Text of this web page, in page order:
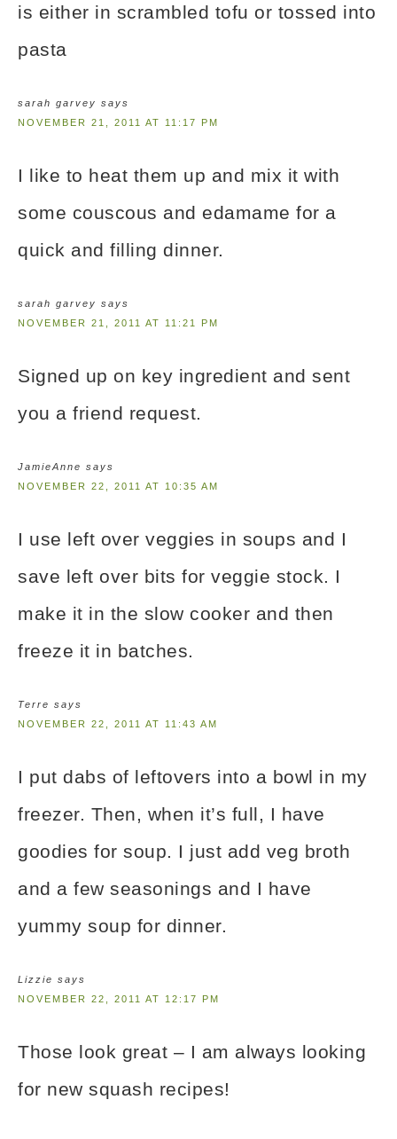
is either in scrambled tofu or tossed into
pasta
sarah garvey says
NOVEMBER 21, 2011 AT 11:17 PM
I like to heat them up and mix it with
some couscous and edamame for a
quick and filling dinner.
sarah garvey says
NOVEMBER 21, 2011 AT 11:21 PM
Signed up on key ingredient and sent
you a friend request.
JamieAnne says
NOVEMBER 22, 2011 AT 10:35 AM
I use left over veggies in soups and I
save left over bits for veggie stock. I
make it in the slow cooker and then
freeze it in batches.
Terre says
NOVEMBER 22, 2011 AT 11:43 AM
I put dabs of leftovers into a bowl in my
freezer. Then, when it’s full, I have
goodies for soup. I just add veg broth
and a few seasonings and I have
yummy soup for dinner.
Lizzie says
NOVEMBER 22, 2011 AT 12:17 PM
Those look great – I am always looking
for new squash recipes!